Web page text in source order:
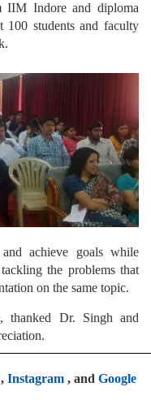
IIM Indore and diploma
students and faculty
achieve goals while
the problems that
on the same topic.
thanked Dr. Singh and
Instagram, and Google